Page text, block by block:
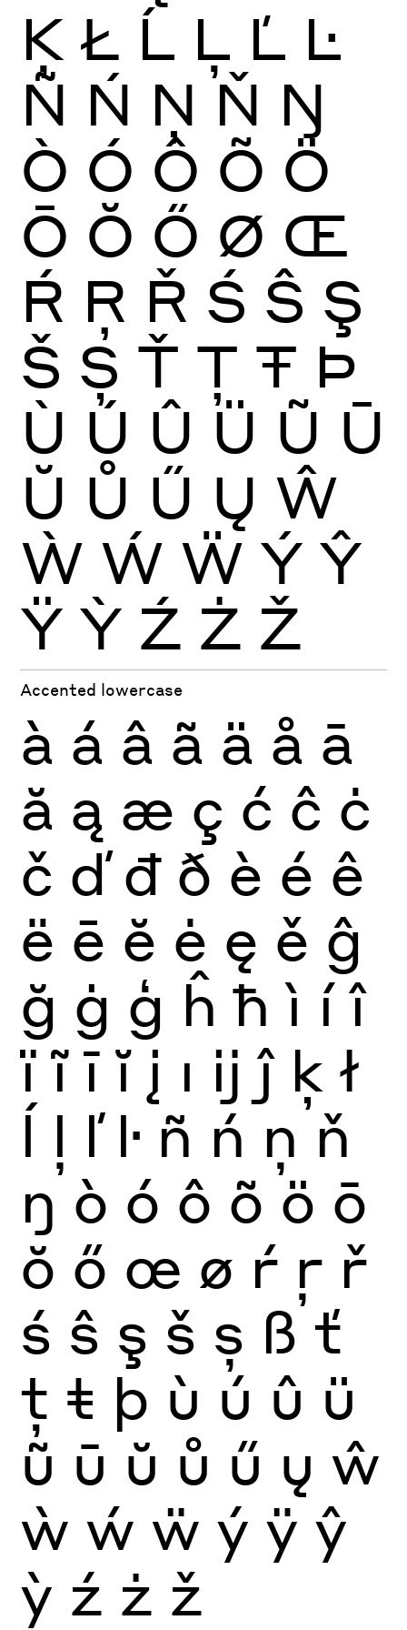
Ķ Ł Ĺ Ļ Ľ Ŀ
Ñ Ń Ņ Ň Ŋ
Ò Ó Ô Õ Ö
Ō Ŏ Ő Ø Œ
Ŕ Ŗ Ř Ś Ŝ Ş
Š Ș Ť Ţ Ŧ Þ
Ù Ú Û Ü Ũ Ū
Ŭ Ů Ű Ų Ŵ
Ẁ Ẃ Ẅ Ý Ŷ
Ÿ Ỳ Ź Ż Ž
Accented lowercase
à á â ã ä å ā
ă ą æ ç ć ĉ ċ
č ď đ ð è é ê
ë ē ĕ ė ę ě ĝ
ğ ġ ģ ĥ ħ ì í î
ï ĩ ī ĭ į ı ĳ ĵ ķ ł
ĺ ļ ľ ŀ ñ ń ņ ň
ŋ ò ó ô õ ö ō
ŏ ő œ ø ŕ ŗ ř
ś ŝ ş š ș ß ť
ţ ŧ þ ù ú û ü
ũ ū ŭ ů ű ų ŵ
ẁ ẃ ẅ ý ÿ ŷ
ỳ ź ż ž